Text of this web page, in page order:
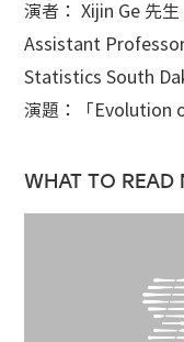
演者： Xijin Ge 先生
Assistant
Statistics South
演題：「Evolution
WHAT TO READ